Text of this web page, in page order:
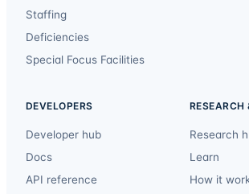
Staffing
Deficiencies
Special Focus Facilities
DEVELOPERS
Developer hub
Docs
API reference
RESEARCH
Research
Learn
How it